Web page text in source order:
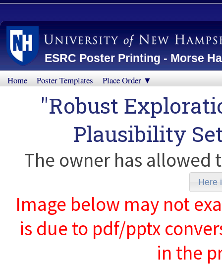
ESRC Poster Printing - Morse
Home Poster Templates Place Order ▼
"Robust
Plausibility
The owner has
Here
Image below may not
is due to pdf/pptx
in the